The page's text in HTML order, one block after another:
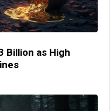
Billion as High